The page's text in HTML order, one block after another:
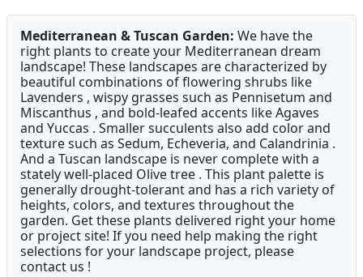
Mediterranean & Tuscan Garden: We have the
right plants to create your Mediterranean dream
landscape! These landscapes are characterized by
beautiful combinations of flowering shrubs like
Lavenders , wispy grasses such as Pennisetum and
Miscanthus , and bold-leafed accents like Agaves
and Yuccas . Smaller succulents also add color and
texture such as Sedum, Echeveria, and Calandrinia .
And a Tuscan landscape is never complete with a
stately well-placed Olive tree . This plant palette is
generally drought-tolerant and has a rich variety of
heights, colors, and textures throughout the
garden. Get these plants delivered right your home
or project site! If you need help making the right
selections for your landscape project, please
contact us !